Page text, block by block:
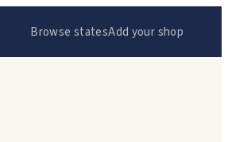
Browse statesAdd your shop